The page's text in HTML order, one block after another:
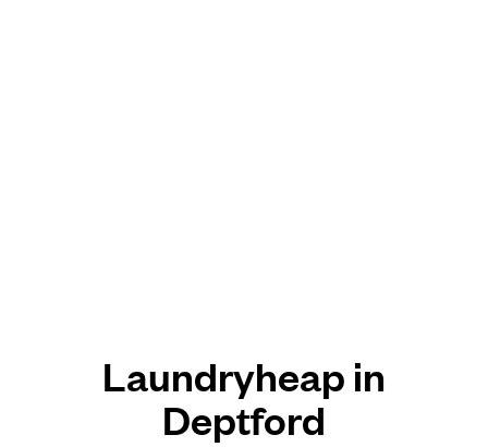
Laundryheap in
Deptford